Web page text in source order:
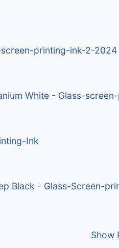
screen-printing-ink-2-2024
White - Glass-
Ink
Black - Glass-Screen-
Show